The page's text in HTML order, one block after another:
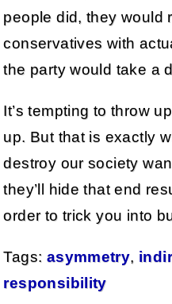
people did, they would
conservatives with
the party would take a
It’s tempting to throw
up. But that is exactly
destroy our society
they’ll hide that end
order to trick you into
Tags: asymmetry,
responsibility